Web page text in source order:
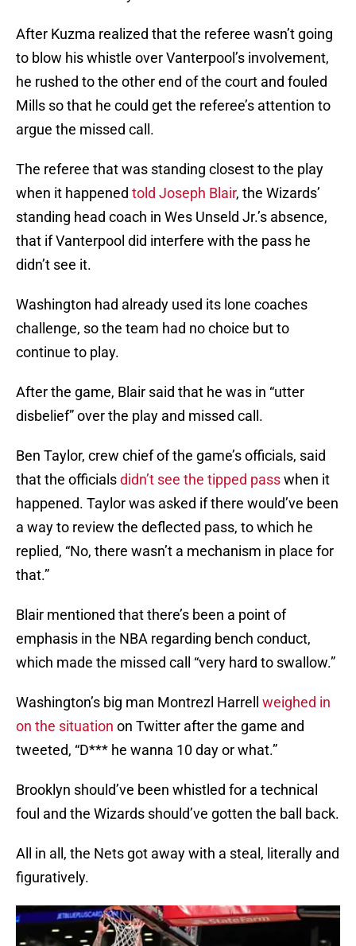
After Kuzma realized that the referee wasn’t going
to blow his whistle over Vanterpool’s involvement,
he rushed to the other end of the court and fouled
Mills so that he could get the referee’s attention to
argue the missed call.
The referee that was standing closest to the play
when it happened told Joseph Blair, the Wizards’
standing head coach in Wes Unseld Jr.’s absence,
that if Vanterpool did interfere with the pass he
didn’t see it.
Washington had already used its lone coaches
challenge, so the team had no choice but to
continue to play.
After the game, Blair said that he was in “utter
disbelief” over the play and missed call.
Ben Taylor, crew chief of the game’s officials, said
that the officialsdidn’t see the tipped passwhen it
happened. Taylor was asked if there would’ve been
a way to review the deflected pass, to which he
replied, “No, there wasn’t a mechanism in place for
that.”
Blair mentioned that there’s been a point of
emphasis in the NBA regarding bench conduct,
which made the missed call “very hard to swallow.”
Washington’s big man Montrezl Harrell weighed in
on the situation on Twitter after the game and
tweeted, “D*** he wanna 10 day or what.”
Brooklyn should’ve been whistled for a technical
foul and the Wizards should’ve gotten the ball back.
All in all, the Nets got away with a steal, literally and
figuratively.